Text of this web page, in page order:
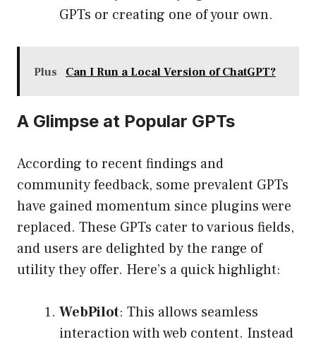
GPTs or creating one of your own.
Plus Can I Run a Local Version of ChatGPT?
A Glimpse at Popular GPTs
According to recent findings and
community feedback, some prevalent GPTs
have gained momentum since plugins were
replaced. These GPTs cater to various fields,
and users are delighted by the range of
utility they offer. Here’s a quick highlight:
WebPilot: This allows seamless
interaction with web content. Instead